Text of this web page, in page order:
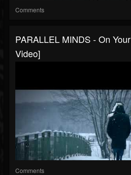
Comments
PARALLEL MINDS - On
Video]
Comments